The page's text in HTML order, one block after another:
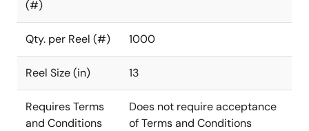
(#)
Qty. per Reel (#) 1000
Reel Size (in) 13
Requires Terms
and Conditions
Does not require acceptance
of Terms and Conditions